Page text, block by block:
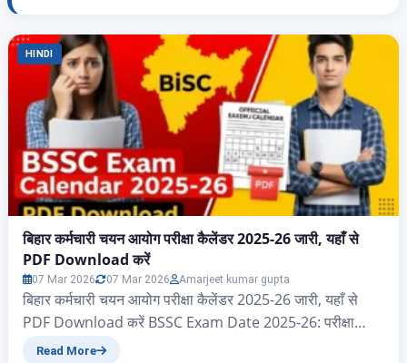
HINDI
बिहार कर्मचारी चयन आयोग परीक्षा कैलेंडर 2025-26 जारी, यहाँ से
PDF Download करें
07 Mar 2026 07 Mar 2026 Amarjeet kumar gupta
बिहार कर्मचारी चयन आयोग परीक्षा कैलेंडर 2025-26 जारी, यहाँ से
PDF Download करें BSSC Exam Date 2025-26: परीक्षा
कैलेंडर PDF Download करें नमस्कार दोस्तों आज के इस आर्टिकल
Read More